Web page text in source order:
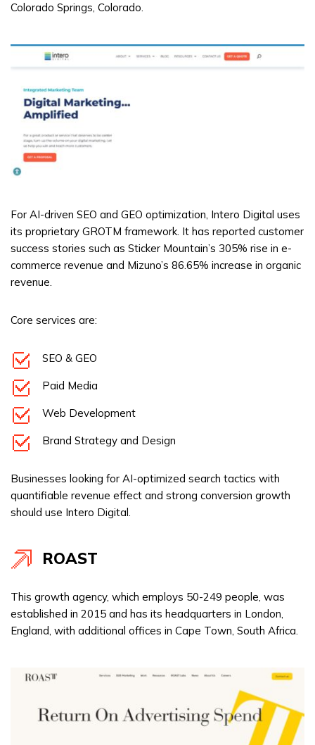
Colorado Springs, Colorado.
For AI-driven SEO and GEO optimization, Intero Digital uses
its proprietary GROTM framework. It has reported customer
success stories such as Sticker Mountain’s 305% rise in e-
commerce revenue and Mizuno’s 86.65% increase in organic
revenue.
Core services are:
SEO & GEO
Paid Media
Web Development
Brand Strategy and Design
Businesses looking for AI-optimized search tactics with
quantifiable revenue effect and strong conversion growth
should use Intero Digital.
ROAST
This growth agency, which employs 50-249 people, was
established in 2015 and has its headquarters in London,
England, with additional offices in Cape Town, South Africa.